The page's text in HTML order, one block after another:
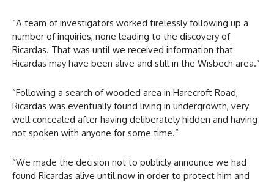
“A team of investigators worked tirelessly following up a
number of inquiries, none leading to the discovery of
Ricardas. That was until we received information that
Ricardas may have been alive and still in the Wisbech area.”
“Following a search of wooded area in Harecroft Road,
Ricardas was eventually found living in undergrowth, very
well concealed after having deliberately hidden and having
not spoken with anyone for some time.”
“We made the decision not to publicly announce we had
found Ricardas alive until now in order to protect him and